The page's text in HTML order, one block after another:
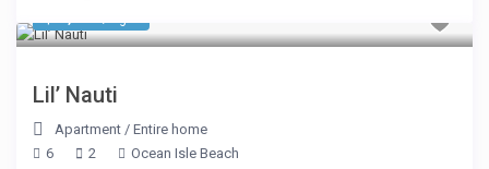
Lil’ Nauti
Apartment /Entire home
6
2 Ocean Isle Beach